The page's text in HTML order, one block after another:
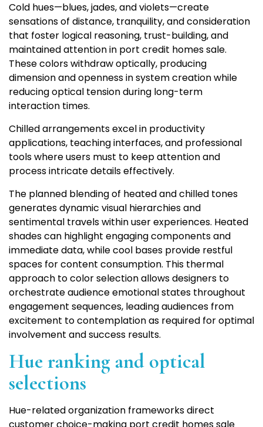
Cold hues—blues, jades, and violets—create
sensations of distance, tranquility, and consideration
that foster logical reasoning, trust-building, and
maintained attention in port credit homes sale.
These colors withdraw optically, producing
dimension and openness in system creation while
reducing optical tension during long-term
interaction times.
Chilled arrangements excel in productivity
applications, teaching interfaces, and professional
tools where users must to keep attention and
process intricate details effectively.
The planned blending of heated and chilled tones
generates dynamic visual hierarchies and
sentimental travels within user experiences. Heated
shades can highlight engaging components and
immediate data, while cool bases provide restful
spaces for content consumption. This thermal
approach to color selection allows designers to
orchestrate audience emotional states throughout
engagement sequences, leading audiences from
excitement to contemplation as required for optimal
involvement and success results.
Hue ranking and optical
selections
Hue-related organization frameworks direct